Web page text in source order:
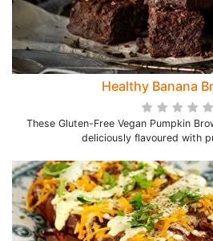
Healthy Banana
These Gluten-Free Vegan Pumpkin
deliciously flavoured with